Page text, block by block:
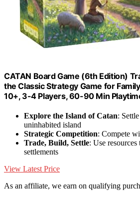
CATAN Board Game (6th Edition)
the Classic Strategy Game for
10+, 3-4 Players, 60-90 Min
Explore the Island of Catan:
uninhabited island
Strategic Competition: Compete
Trade, Build, Settle: Use
settlements
View Latest Price
As an affiliate, we earn on qualifying